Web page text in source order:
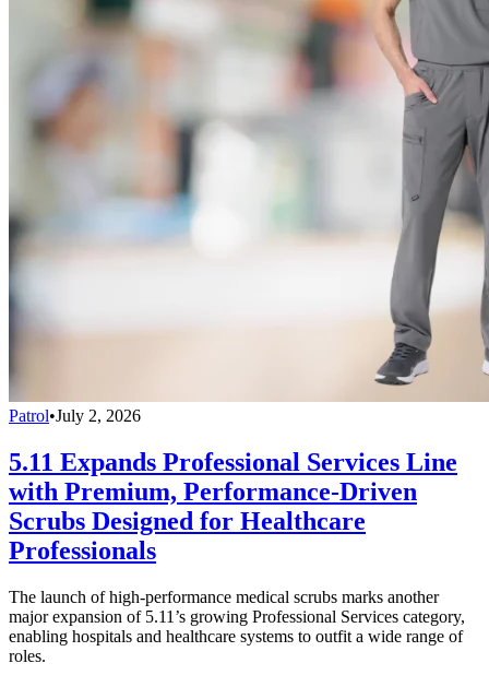
Patrol•July 2, 2026
5.11 Expands Professional Services Line
with Premium, Performance-Driven
Scrubs Designed for Healthcare
Professionals
The launch of high-performance medical scrubs marks another
major expansion of 5.11’s growing Professional Services category,
enabling hospitals and healthcare systems to outfit a wide range of
roles.